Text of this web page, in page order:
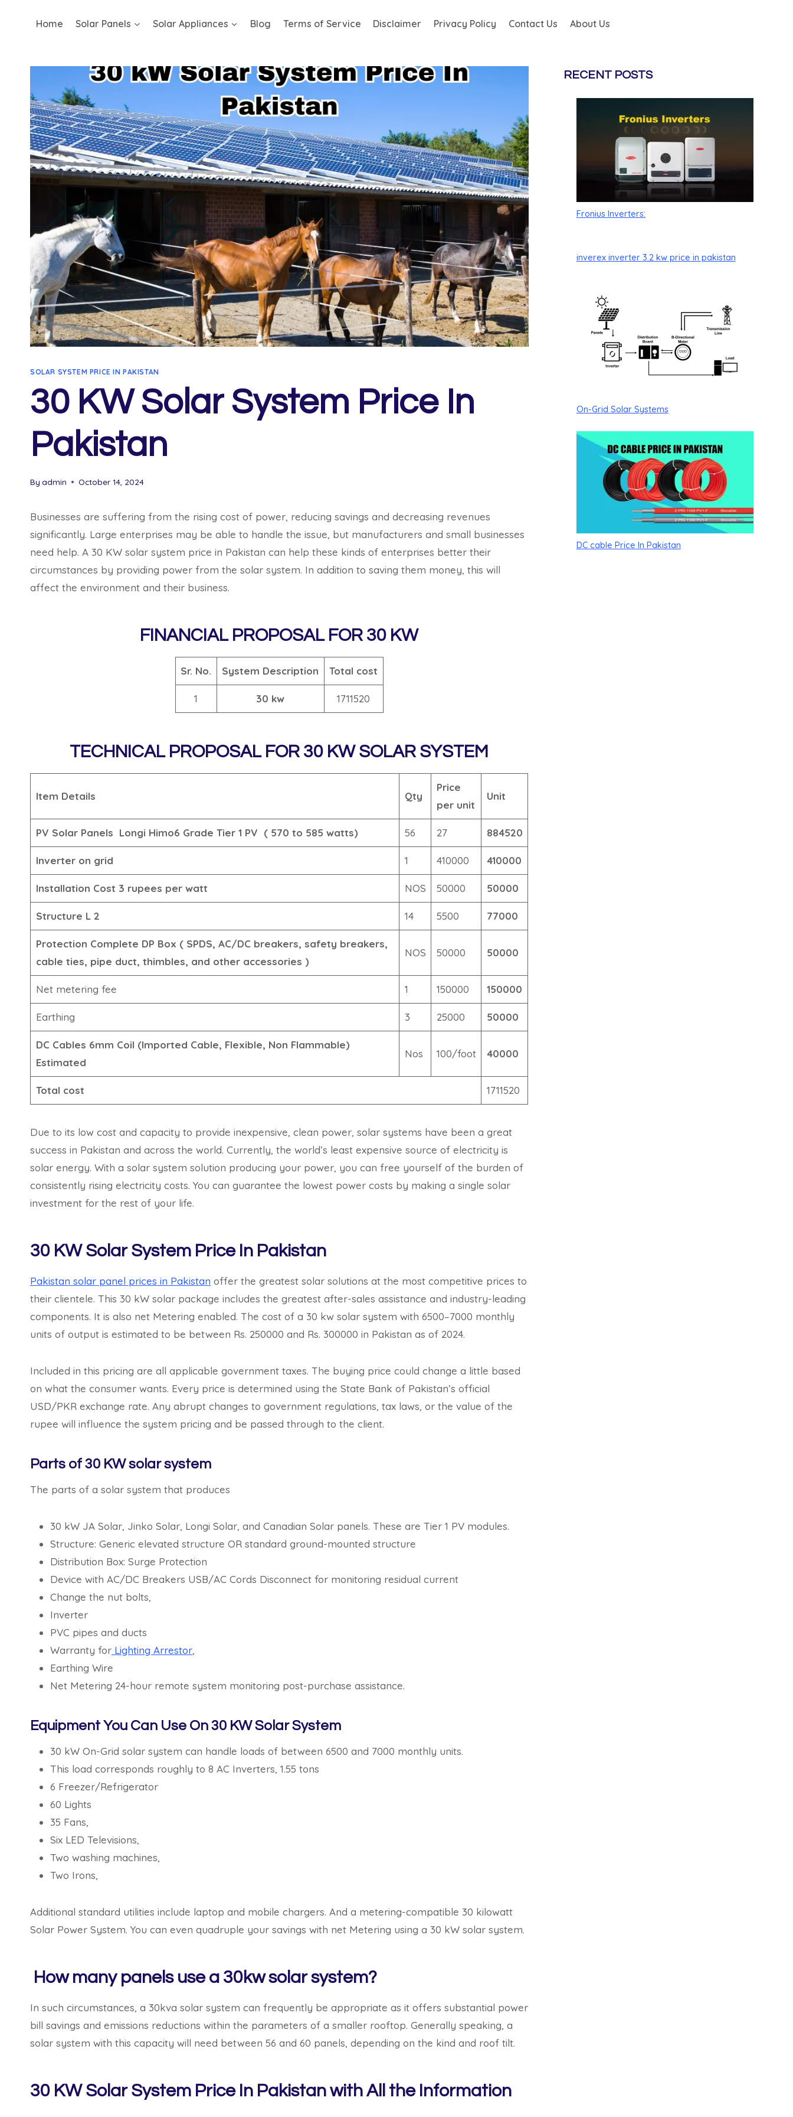
Home Solar Panels Solar Appliances Blog Terms of Service Disclaimer Privacy Policy Contact Us About Us
SOLAR SYSTEM PRICE IN PAKISTAN
30 KW Solar System Price In
Pakistan
By admin October 14, 2024
Businesses are suffering from the rising cost of power, reducing savings and decreasing revenues
significantly. Large enterprises may be able to handle the issue, but manufacturers and small businesses
need help. A 30 KW solar system price in Pakistan can help these kinds of enterprises better their
circumstances by providing power from the solar system. In addition to saving them money, this will
affect the environment and their business.
FINANCIAL PROPOSALFOR 30 KW
Sr. No. System Description Total cost
1 30 kw 1711520
TECHNICAL PROPOSALFOR 30 KW SOLAR SYSTEM
Item Details Qty
Price
per unit
Unit
PV Solar Panels Longi Himo6 Grade Tier 1 PV ( 570 to 585 watts) 56 27 884520
Inverter on grid 1 410000 410000
Installation Cost 3 rupees per watt NOS 50000 50000
Structure L 2 14 5500 77000
Protection Complete DP Box ( SPDS, AC/DC breakers, safety breakers,
cable ties, pipe duct, thimbles, and other accessories )
NOS 50000 50000
Net metering fee 1 150000 150000
Earthing 3 25000 50000
DC Cables 6mm Coil (Imported Cable, Flexible, Non Flammable)
Estimated
Nos 100/foot 40000
Total cost 1711520
Due to its low cost and capacity to provide inexpensive, clean power, solar systems have been a great
success in Pakistan and across the world. Currently, the world’s least expensive source of electricity is
solar energy. With a solar system solution producing your power, you can free yourself of the burden of
consistently rising electricity costs. You can guarantee the lowest power costs by making a single solar
investment for the rest of your life.
30 KW Solar System Price In Pakistan
Pakistan solar panel prices in Pakistan offer the greatest solar solutions at the most competitive prices to
their clientele. This 30 kW solar package includes the greatest after-sales assistance and industry-leading
components. It is also net Metering enabled. The cost of a 30 kw solar system with 6500–7000 monthly
units of output is estimated to be between Rs. 250000 and Rs. 300000 in Pakistan as of 2024.
Included in this pricing are all applicable government taxes. The buying price could change a little based
on what the consumer wants. Every price is determined using the State Bank of Pakistan’s official
USD/PKR exchange rate. Any abrupt changes to government regulations, tax laws, or the value of the
rupee will influence the system pricing and be passed through to the client.
Parts of 30 KW solar system
The parts of a solar system that produces
30 kW JA Solar, Jinko Solar, Longi Solar, and Canadian Solar panels. These are Tier 1 PV modules.
Structure: Generic elevated structure OR standard ground-mounted structure
Distribution Box: Surge Protection
Device with AC/DC Breakers USB/AC Cords Disconnect for monitoring residual current
Change the nut bolts,
Inverter
PVC pipes and ducts
Warranty for Lighting Arrestor,
Earthing Wire
Net Metering 24-hour remote system monitoring post-purchase assistance.
Equipment You Can Use On 30 KW Solar System
30 kW On-Grid solar system can handle loads of between 6500 and 7000 monthly units.
This load corresponds roughly to 8 AC Inverters, 1.55 tons
6 Freezer/Refrigerator
60 Lights
35 Fans,
Six LED Televisions,
Two washing machines,
Two Irons,
Additional standard utilities include laptop and mobile chargers. And a metering-compatible 30 kilowatt
Solar Power System. You can even quadruple your savings with net Metering using a 30 kW solar system.
How many panels use a 30kw solar system?
In such circumstances, a 30kva solar system can frequently be appropriate as it offers substantial power
bill savings and emissions reductions within the parameters of a smaller rooftop. Generally speaking, a
solar system with this capacity will need between 56 and 60 panels, depending on the kind and roof tilt.
30 KW Solar System Price In Pakistan with All the Information
RECENT POSTS
Fronius Inverters:
inverex inverter 3.2 kw price in pakistan
On-Grid Solar Systems
DC cable Price In Pakistan